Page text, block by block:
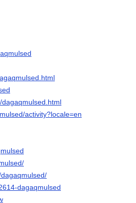
activity?locale=en
dagaqmulsed